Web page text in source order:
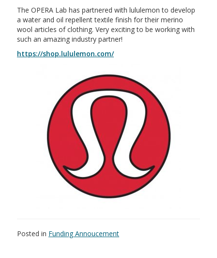
The OPERA Lab has partnered with lululemon to develop
a water and oil repellent textile finish for their merino
wool articles of clothing. Very exciting to be working with
such an amazing industry partner!
https://shop.lululemon.com/
Posted in Funding Annoucement